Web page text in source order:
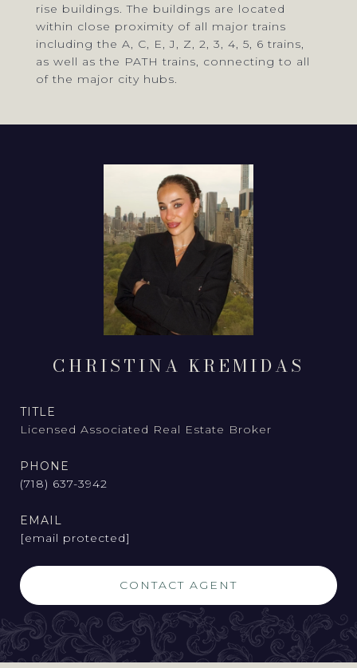
rise buildings. The buildings are located
within close proximity of all major trains
including the A, C, E, J, Z, 2, 3, 4, 5, 6 trains,
as well as the PATH trains, connecting to all
of the major city hubs.
CHRISTINA KREMIDAS
TITLE
Licensed Associated Real Estate Broker
PHONE
(718) 637-3942
EMAIL
[email protected]
CONTACT AGENT